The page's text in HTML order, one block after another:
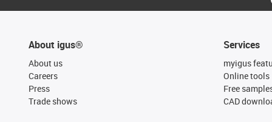
About igus®
About us
Careers
Press
Trade shows
Services
myigus
Online tools
Free
CAD